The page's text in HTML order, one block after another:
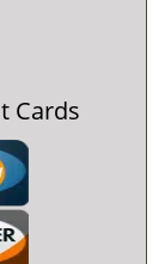
Cards